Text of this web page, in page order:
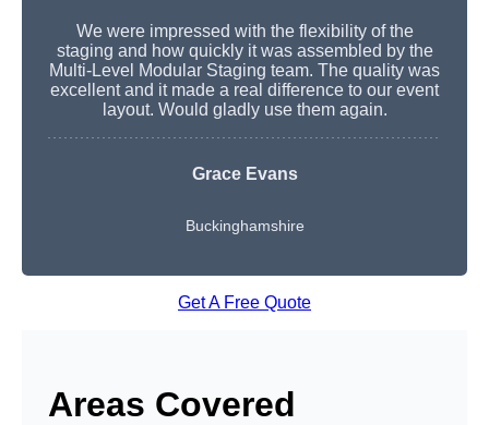
We were impressed with the flexibility of the
staging and how quickly it was assembled by the
Multi-Level Modular Staging team. The quality was
excellent and it made a real difference to our event
layout. Would gladly use them again.
Grace Evans
Buckinghamshire
Get A Free Quote
Areas Covered